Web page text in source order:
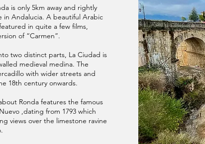
is only 5km away and rightly
in Andalucia. A beautiful Arabic
in quite a few films,
of “Carmen”.
two distinct parts, La Ciudad is
medieval medina. The
with wider streets and
18th century onwards.
Ronda features the famous
,dating from 1793 which
views over the limestone ravine